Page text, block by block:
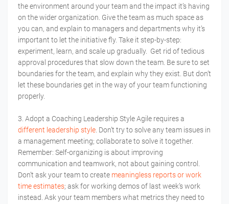
the environment around your team and the impact it’s having
on the wider organization. Give the team as much space as
you can, and explain to managers and departments why it’s
important to let the initiative fly. Take it step-by-step:
experiment, learn, and scale up gradually. Get rid of tedious
approval procedures that slow down the team. Be sure to set
boundaries for the team, and explain why they exist. But don’t
let these boundaries get in the way of your team functioning
properly.
3. Adopt a Coaching Leadership Style Agile requires a
different leadership style . Don’t try to solve any team issues in
a management meeting; collaborate to solve it together.
Remember: Self-organizing is about improving
communication and teamwork, not about gaining control.
Don’t ask your team to create meaningless reports or work
time estimates; ask for working demos of last week’s work
instead. Ask your team members what metrics they need to